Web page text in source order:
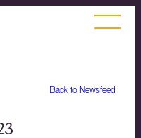
Back to Newsfeed